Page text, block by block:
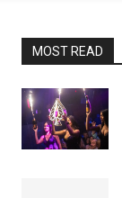
MOST READ